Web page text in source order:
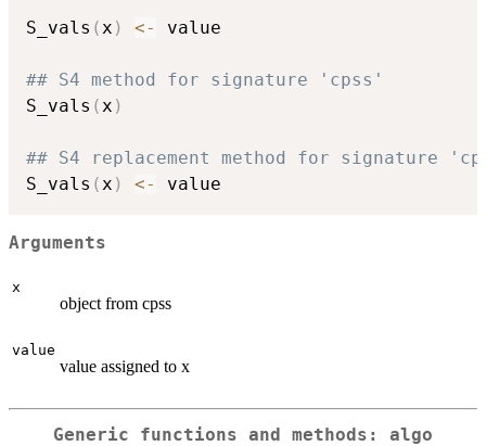
S_vals (x ) <- value
## S4 method for signature 'cpss'
S_vals (x )
## S4 replacement method for signature
S_vals (x ) <-
Arguments
x
object from cpss
value
value assigned to x
Generic functions and methods: algo